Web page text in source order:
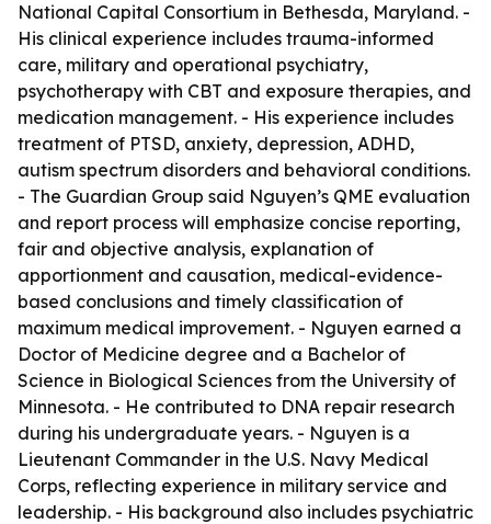
National Capital Consortium in Bethesda, Maryland. -
His clinical experience includes trauma-informed
care, military and operational psychiatry,
psychotherapy with CBT and exposure therapies, and
medication management. - His experience includes
treatment of PTSD, anxiety, depression, ADHD,
autism spectrum disorders and behavioral conditions.
- The Guardian Group said Nguyen’s QME evaluation
and report process will emphasize concise reporting,
fair and objective analysis, explanation of
apportionment and causation, medical-evidence-
based conclusions and timely classification of
maximum medical improvement. - Nguyen earned a
Doctor of Medicine degree and a Bachelor of
Science in Biological Sciences from the University of
Minnesota. - He contributed to DNA repair research
during his undergraduate years. - Nguyen is a
Lieutenant Commander in the U.S. Navy Medical
Corps, reflecting experience in military service and
leadership. - His background also includes psychiatric